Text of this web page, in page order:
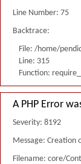
Line Number: 75
Backtrace:
File: /home/
Line: 315
Function:
A PHP Error
Severity: 8192
Message: Creation
Filename: core/